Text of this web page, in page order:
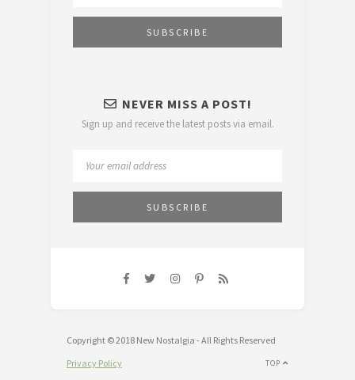
NEVER MISS A POST!
Sign up and receive the latest posts via email.
Copyright © 2018 New Nostalgia - All Rights Reserved
TOP
Privacy Policy